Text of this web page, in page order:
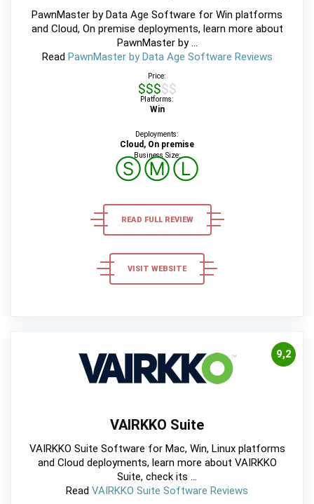
PawnMaster by Data Age Software for Win platforms
and Cloud, On premise deployments, learn more about
PawnMaster by ...
Read PawnMaster by Data Age Software Reviews
Price:
$$$$$
Platforms:
Win
Deployments:
Cloud, On premise
Business Size:
ⓈⓂⓁ
READ FULL REVIEW
VISIT WEBSITE
9,2
VAIRKKO Suite
VAIRKKO Suite Software for Mac, Win, Linux platforms
and Cloud deployments, learn more about VAIRKKO
Suite, check its ...
Read VAIRKKO Suite Software Reviews